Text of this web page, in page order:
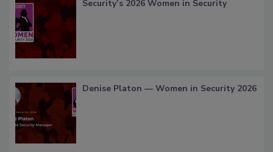
Security’s 2026 Women in Security
Denise Platon — Women in Security 2026